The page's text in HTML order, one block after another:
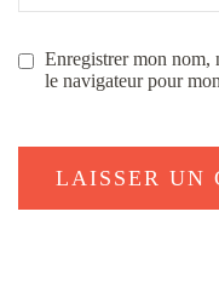
Enregistrer mon nom,
le navigateur pour